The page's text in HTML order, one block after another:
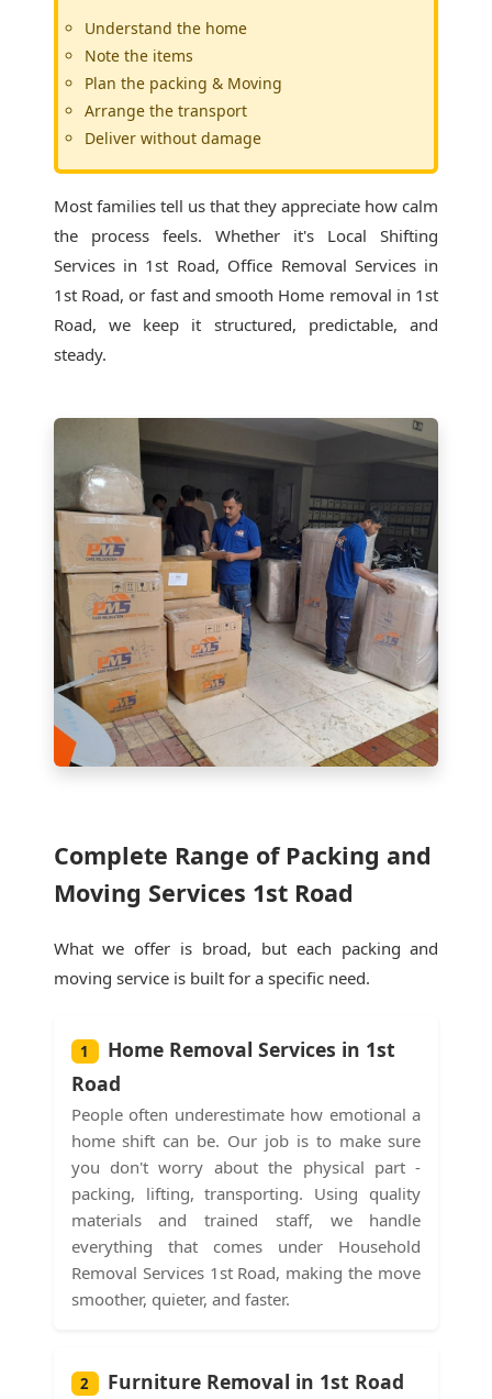
Understand the home
Note the items
Plan the packing & Moving
Arrange the transport
Deliver without damage
Most families tell us that they appreciate how calm
the process feels. Whether it's Local Shifting
Services in 1st Road, Office Removal Services in
1st Road, or fast and smooth Home removal in 1st
Road, we keep it structured, predictable, and
steady.
Complete Range of Packing and
Moving Services 1st Road
What we offer is broad, but each packing and
moving service is built for a specific need.
1
Home Removal Services in 1st
Road
People often underestimate how emotional a
home shift can be. Our job is to make sure
you don't worry about the physical part -
packing, lifting, transporting. Using quality
materials and trained staff, we handle
everything that comes under Household
Removal Services 1st Road, making the move
smoother, quieter, and faster.
2 Furniture Removal in 1st Road